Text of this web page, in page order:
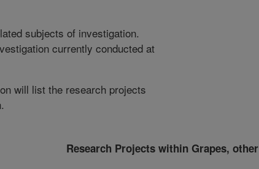
subjects of investigation.
currently conducted at
will list the research projects
Research Projects within Grapes, other